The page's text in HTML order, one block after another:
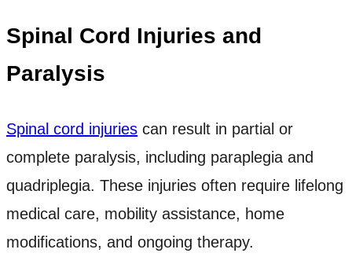
Spinal Cord Injuries and
Paralysis
Spinal cord injuries can result in partial or
complete paralysis, including paraplegia and
quadriplegia. These injuries often require lifelong
medical care, mobility assistance, home
modifications, and ongoing therapy.